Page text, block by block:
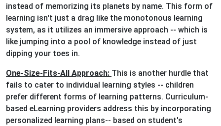
instead of memorizing its planets by name. This form of
learning isn't just a drag like the monotonous learning
system, as it utilizes an immersive approach -- which is
like jumping into a pool of knowledge instead of just
dipping your toes in.
One-Size-Fits-All Approach: This is another hurdle that
fails to cater to individual learning styles -- children
prefer different forms of learning patterns. Curriculum-
based eLearning providers address this by incorporating
personalized learning plans-- based on student's